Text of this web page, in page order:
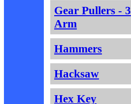
Gear Pullers - 3
Arm
Hammers
Hacksaw
Hex Key